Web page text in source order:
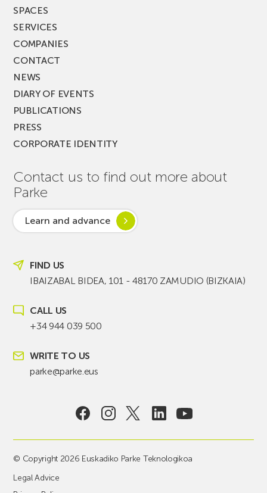
SPACES
SERVICES
COMPANIES
CONTACT
NEWS
DIARY OF EVENTS
PUBLICATIONS
PRESS
CORPORATE IDENTITY
Contact us to find out more about
Parke
Learn and advance
FIND US
IBAIZABAL BIDEA, 101 - 48170 ZAMUDIO (BIZKAIA)
CALL US
+34 944 039 500
WRITE TO US
parke@parke.eus
© Copyright 2026 Euskadiko Parke Teknologikoa
Legal Advice